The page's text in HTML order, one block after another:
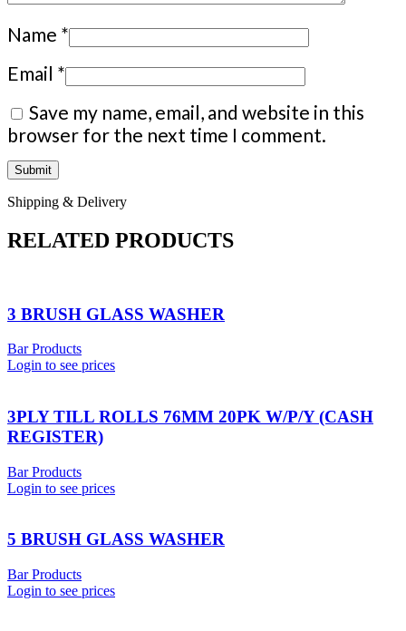
Name *
Email *
Save my name, email, and website in this
browser for the next time I comment.
Shipping & Delivery
RELATED PRODUCTS
3 BRUSH GLASS WASHER
Bar Products
Login to see prices
3PLY TILL ROLLS 76MM 20PK W/P/Y (CASH
REGISTER)
Bar Products
Login to see prices
5 BRUSH GLASS WASHER
Bar Products
Login to see prices